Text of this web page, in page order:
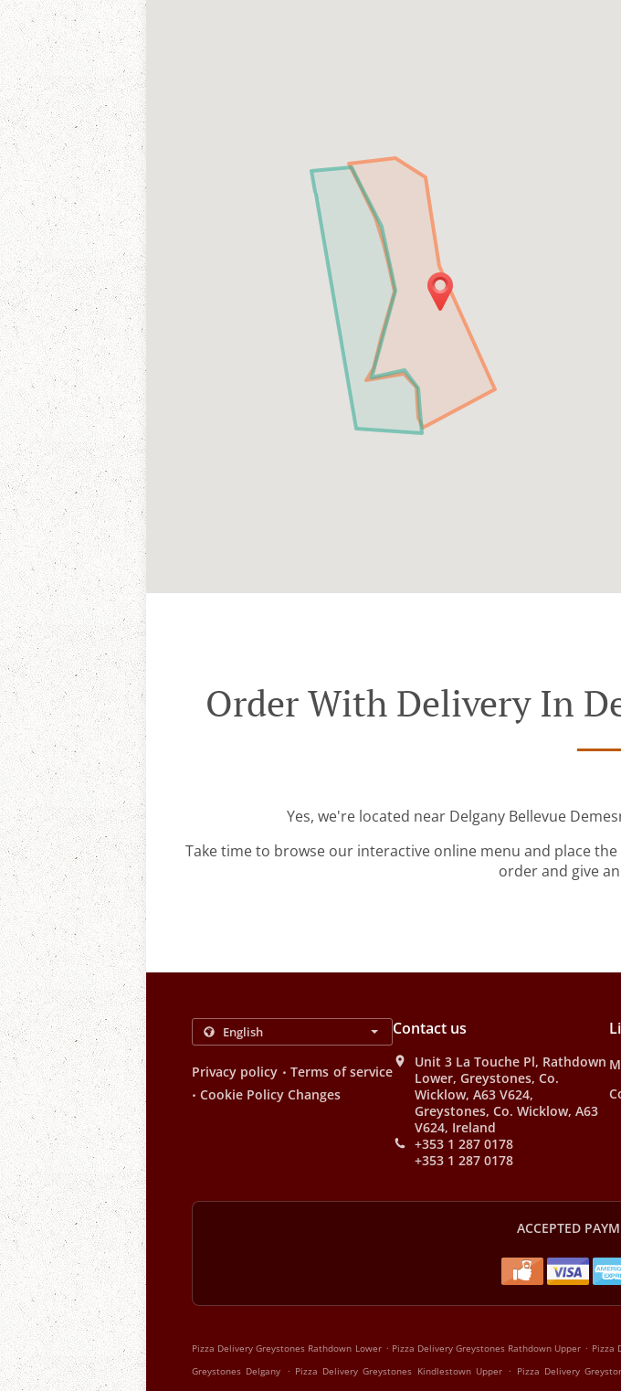
Order With Delivery In
Yes, we're located near Delgany Bellevue
Take time to browse our interactive online menu and place
order and give
Privacy policy . Terms of service
. Cookie Policy Changes
Contact us
Unit 3 La Touche Pl, Rathdown
Lower, Greystones, Co.
Wicklow, A63 V624,
Greystones, Co. Wicklow, A63
V624, Ireland
+353 1 287 0178
+353 1 287 0178
ACCEPTED
Pizza Delivery Greystones Rathdown Lower . Pizza Delivery Greystones Rathdown Upper . Pizza
Greystones Delgany . Pizza Delivery Greystones Kindlestown Upper . Pizza Delivery